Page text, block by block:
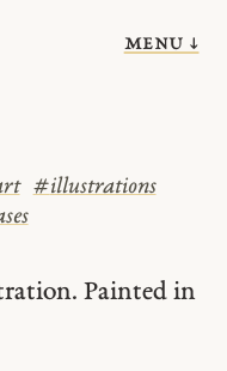
menu ↓
#illustrations
Painted in